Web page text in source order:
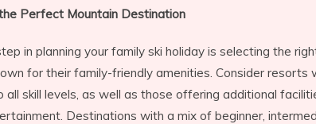
Perfect Mountain Destination
in planning your family ski holiday is selecting the
for their family-friendly amenities. Consider resorts
skill levels, as well as those offering additional
Destinations with a mix of beginner,